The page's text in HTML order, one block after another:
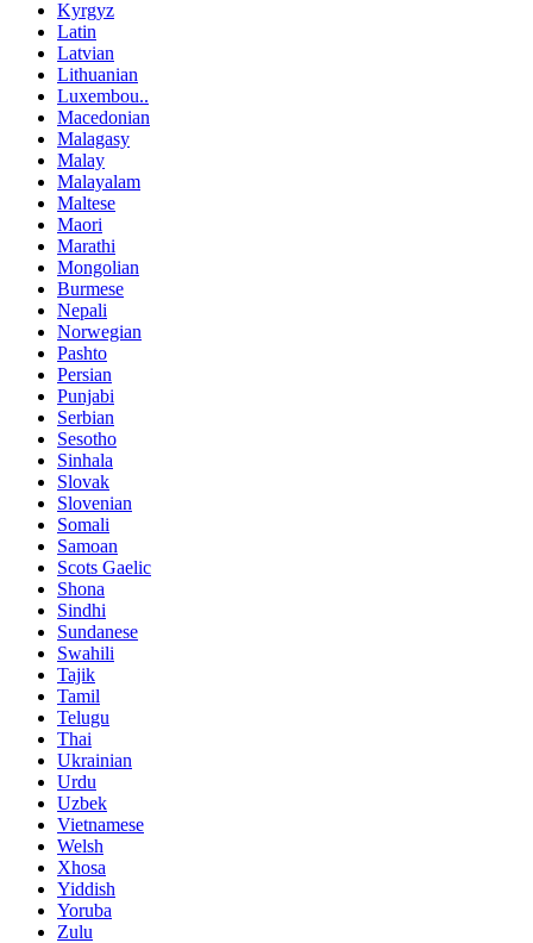
Kyrgyz
Latin
Latvian
Lithuanian
Luxembou..
Macedonian
Malagasy
Malay
Malayalam
Maltese
Maori
Marathi
Mongolian
Burmese
Nepali
Norwegian
Pashto
Persian
Punjabi
Serbian
Sesotho
Sinhala
Slovak
Slovenian
Somali
Samoan
Scots Gaelic
Shona
Sindhi
Sundanese
Swahili
Tajik
Tamil
Telugu
Thai
Ukrainian
Urdu
Uzbek
Vietnamese
Welsh
Xhosa
Yiddish
Yoruba
Zulu